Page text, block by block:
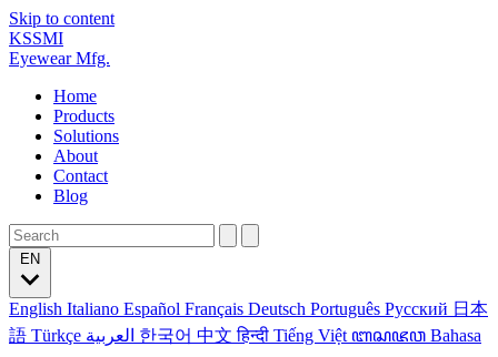
Skip to content
KSSMI
Eyewear Mfg.
Home
Products
Solutions
About
Contact
Blog
English Italiano Español Français Deutsch Português Русский 日本
語 Türkçe 한국어 中文हिन्दी Tiếng Việt ꦧꦱꦗꦮ Bahasa